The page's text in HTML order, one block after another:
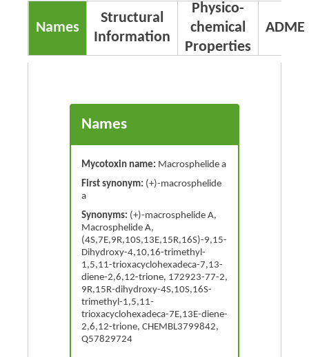
Names
Structural
Information
Physico-
chemical
Properties
ADME
Names
Mycotoxin name: Macrosphelide a
First synonym: (+)-macrosphelide
a
Synonyms: (+)-macrosphelide A,
Macrosphelide A,
(4S,7E,9R,10S,13E,15R,16S)-9,15-
Dihydroxy-4,10,16-trimethyl-
1,5,11-trioxacyclohexadeca-7,13-
diene-2,6,12-trione, 172923-77-2,
9R,15R-dihydroxy-4S,10S,16S-
trimethyl-1,5,11-
trioxacyclohexadeca-7E,13E-diene-
2,6,12-trione, CHEMBL3799842,
Q57829724